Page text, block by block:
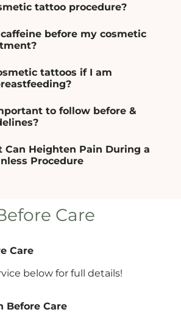
tattoo procedure?
before my cosmetic
tattoos if I am
to follow before &
Can Heighten Pain During a
Procedure
Care
Care
below for full details!
Before Care